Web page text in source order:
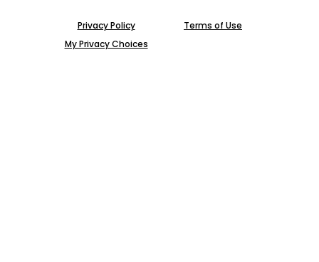
Privacy Policy
Terms of Use
My Privacy Choices